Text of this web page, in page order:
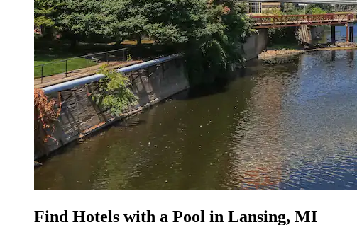
Find Hotels with a Pool in Lansing, MI